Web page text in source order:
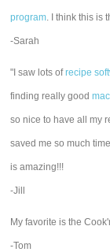
program. I think this is
-Sarah
"I saw lots ofrecipe
finding really good
so nice to have all my
saved me so much
is amazing!!!
-Jill
My favorite is the
-Tom